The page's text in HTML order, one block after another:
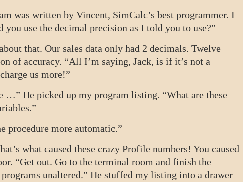
was written by Vincent, SimCalc’s best programmer. I
you use the decimal precision as I told you to use?”
that. Our sales data only had 2 decimals. Twelve
of accuracy. “All I’m saying, Jack, is if it’s not a
us more!”
…” He picked up my program listing. “What are these
procedure more automatic.”
what caused these crazy Profile numbers! You caused
“Get out. Go to the terminal room and finish the
unaltered.” He stuffed my listing into a drawer